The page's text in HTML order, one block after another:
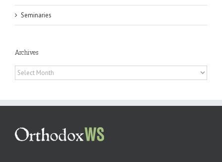
Seminaries
Archives
Archives